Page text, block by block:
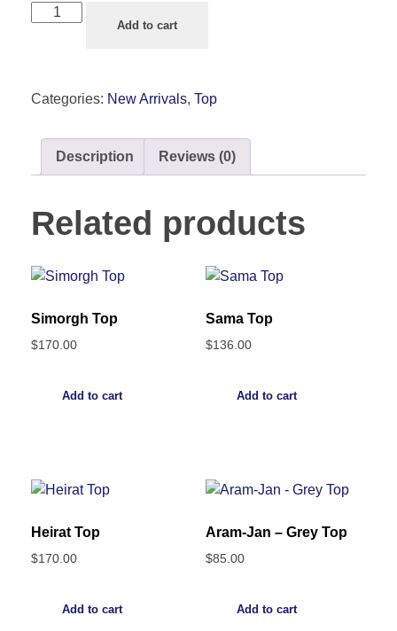
Add to cart
Categories: New Arrivals, Top
Description Reviews (0)
Related products
Simorgh Top
$170.00
Add to cart
Sama Top
$136.00
Add to cart
Heirat Top
$170.00
Add to cart
Aram-Jan – Grey Top
$85.00
Add to cart